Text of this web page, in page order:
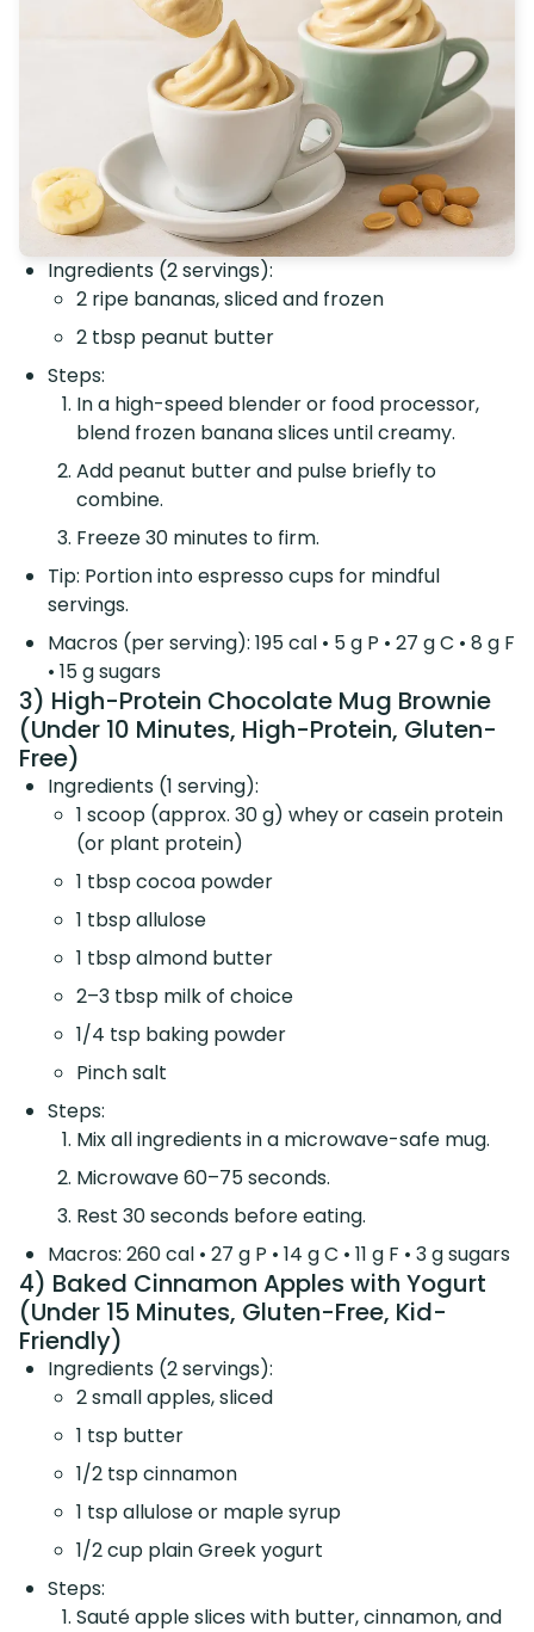
Ingredients (2 servings):
2 ripe bananas, sliced and frozen
2 tbsp peanut butter
Steps:
In a high-speed blender or food processor,
blend frozen banana slices until creamy.
Add peanut butter and pulse briefly to
combine.
Freeze 30 minutes to firm.
Tip: Portion into espresso cups for mindful
servings.
Macros (per serving): 195 cal • 5 g P • 27 g C • 8 g F
• 15 g sugars
3) High-Protein Chocolate Mug Brownie
(Under 10 Minutes, High-Protein, Gluten-
Free)
Ingredients (1 serving):
1 scoop (approx. 30 g) whey or casein protein
(or plant protein)
1 tbsp cocoa powder
1 tbsp allulose
1 tbsp almond butter
2–3 tbsp milk of choice
1/4 tsp baking powder
Pinch salt
Steps:
Mix all ingredients in a microwave-safe mug.
Microwave 60–75 seconds.
Rest 30 seconds before eating.
Macros: 260 cal • 27 g P • 14 g C • 11 g F • 3 g sugars
4) Baked Cinnamon Apples with Yogurt
(Under 15 Minutes, Gluten-Free, Kid-
Friendly)
Ingredients (2 servings):
2 small apples, sliced
1 tsp butter
1/2 tsp cinnamon
1 tsp allulose or maple syrup
1/2 cup plain Greek yogurt
Steps:
Sauté apple slices with butter, cinnamon, and